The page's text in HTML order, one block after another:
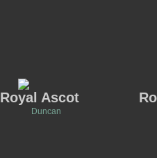
Royal Ascot
Duncan